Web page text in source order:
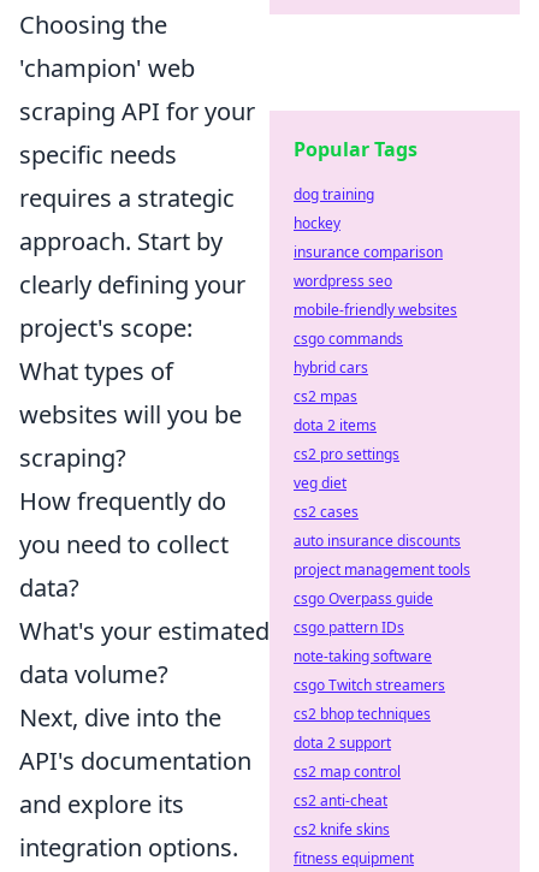
Choosing the
'champion' web
scraping API for your
specific needs
requires a strategic
approach. Start by
clearly defining your
project's scope:
What types of
websites will you be
scraping?
How frequently do
you need to collect
data?
What's your estimated
data volume?
Next, dive into the
API's documentation
and explore its
integration options.
Popular Tags
dog training
hockey
insurance comparison
wordpress seo
mobile-friendly websites
csgo commands
hybrid cars
cs2 mpas
dota 2 items
cs2 pro settings
veg diet
cs2 cases
auto insurance discounts
project management tools
csgo Overpass guide
csgo pattern IDs
note-taking software
csgo Twitch streamers
cs2 bhop techniques
dota 2 support
cs2 map control
cs2 anti-cheat
cs2 knife skins
fitness equipment